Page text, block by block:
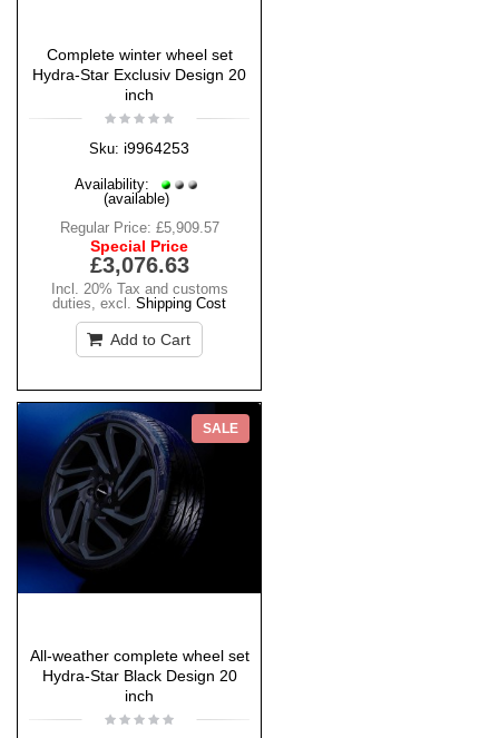
Complete winter wheel set
Hydra-Star Exclusiv Design 20
inch
Sku: i9964253
Availability:
(available)
Regular Price: £5,909.57
Special Price
£3,076.63
Incl. 20% Tax and customs
duties excl. Shipping Cost
Add to Cart
SALE
All-weather complete wheel set
Hydra-Star Black Design 20
inch